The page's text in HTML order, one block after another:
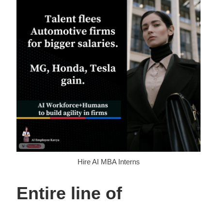
Hire AI MBA Interns
Entire line of